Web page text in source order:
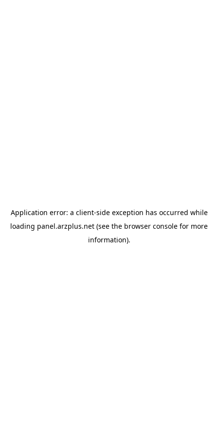
Application error: a client-side exception has occurred while
loading panel.arzplus.net (see the browser console for more
information).